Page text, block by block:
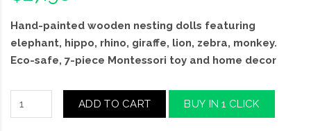
Hand-painted wooden nesting dolls featuring
elephant, hippo, rhino, giraffe, lion, zebra, monkey.
Eco-safe, 7-piece Montessori toy and home decor
ADD TO CART BUY IN 1 CLICK